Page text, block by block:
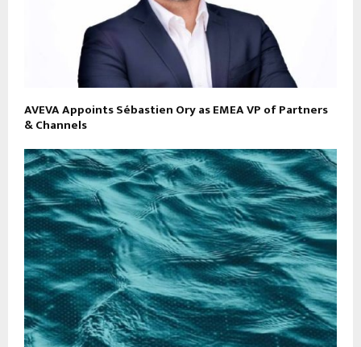
AVEVA Appoints Sébastien Ory as EMEA VP of Partners
& Channels